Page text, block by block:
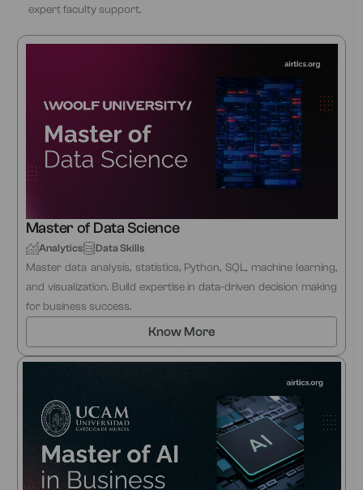
expert faculty support.
Master of Data Science
Analytics Data Skills
Master data analysis, statistics, Python, SQL, machine learning,
and visualization. Build expertise in data-driven decision making
for business success.
Know More